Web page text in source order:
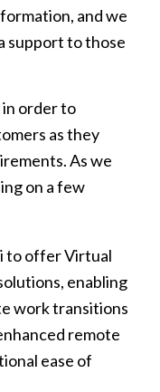
and we
support to those
order to
as they
As we
on a few
to offer Virtual
enabling
work transitions
remote
ease of